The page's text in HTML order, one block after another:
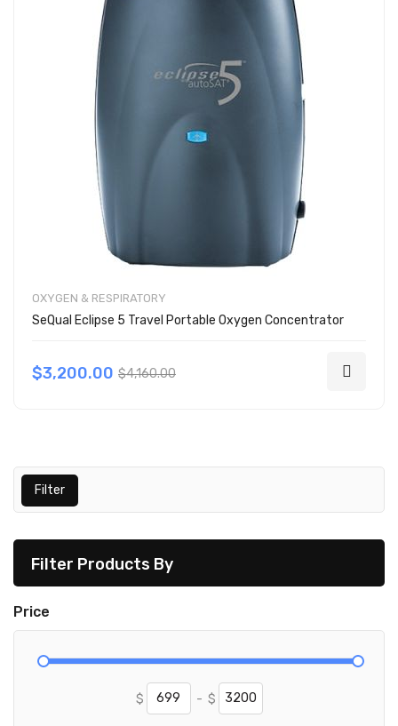
OXYGEN & RESPIRATORY
SeQual Eclipse 5 Travel Portable Oxygen Concentrator
$3,200.00 $4,160.00
Filter
Filter Products By
Price
$ - $